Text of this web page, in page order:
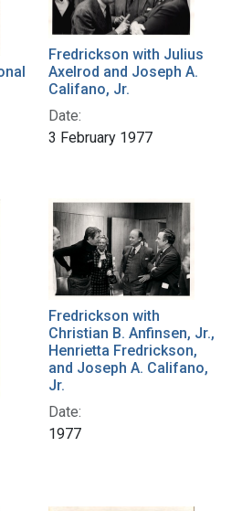
Fredrickson with Julius
Axelrod and Joseph A.
Califano, Jr.
Date:
3 February 1977
Fredrickson with
Christian B. Anfinsen, Jr.,
Henrietta Fredrickson,
and Joseph A. Califano,
Jr.
Date:
1977